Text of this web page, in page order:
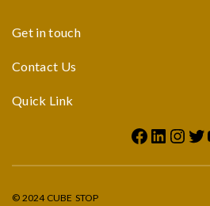
Get in touch
Contact Us
Quick Link
© 2024 CUBE STOP